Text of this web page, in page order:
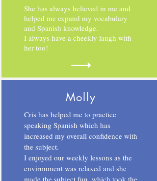
She has always believed in me and
helped me expand my vocabulary
and Spanish knowledge.
I always have a cheekly laugh with
her too!
Molly
Cris has helped me to practice
speaking Spanish which has
increased my overall confidence with
the subject.
I enjoyed our weekly lessons as the
environment was relaxed and she
made the subject fun, which took the